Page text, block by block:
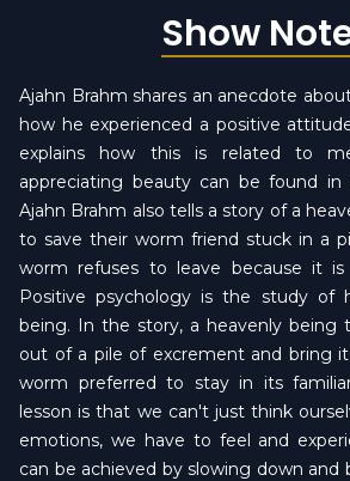
Show
Ajahn Brahm shares an anecdote
how he experienced a positive
explains how this is related to
appreciating beauty can be found in
Ajahn Brahm also tells a story of a
to save their worm friend stuck in a
worm refuses to leave because it is
Positive psychology is the study of
being. In the story, a heavenly being
out of a pile of excrement and bring
worm preferred to stay in its
lesson is that we can't just think
emotions, we have to feel and
can be achieved by slowing down